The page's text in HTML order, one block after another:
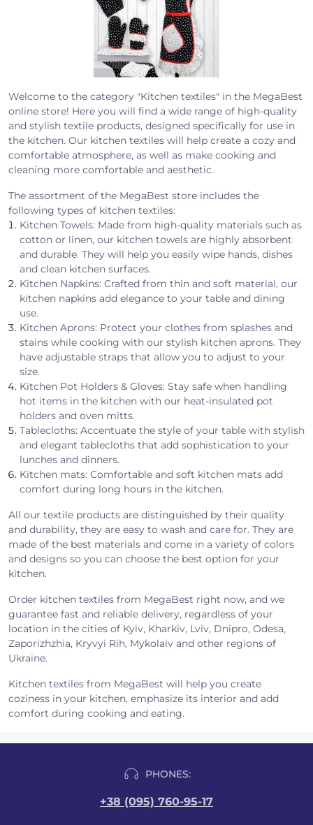
Welcome to the category "Kitchen textiles" in the MegaBest
online store! Here you will find a wide range of high-quality
and stylish textile products, designed specifically for use in
the kitchen. Our kitchen textiles will help create a cozy and
comfortable atmosphere, as well as make cooking and
cleaning more comfortable and aesthetic.
The assortment of the MegaBest store includes the
following types of kitchen textiles:
Kitchen Towels: Made from high-quality materials such as
cotton or linen, our kitchen towels are highly absorbent
and durable. They will help you easily wipe hands, dishes
and clean kitchen surfaces.
Kitchen Napkins: Crafted from thin and soft material, our
kitchen napkins add elegance to your table and dining
use.
Kitchen Aprons: Protect your clothes from splashes and
stains while cooking with our stylish kitchen aprons. They
have adjustable straps that allow you to adjust to your
size.
Kitchen Pot Holders & Gloves: Stay safe when handling
hot items in the kitchen with our heat-insulated pot
holders and oven mitts.
Tablecloths: Accentuate the style of your table with stylish
and elegant tablecloths that add sophistication to your
lunches and dinners.
Kitchen mats: Comfortable and soft kitchen mats add
comfort during long hours in the kitchen.
All our textile products are distinguished by their quality
and durability, they are easy to wash and care for. They are
made of the best materials and come in a variety of colors
and designs so you can choose the best option for your
kitchen.
Order kitchen textiles from MegaBest right now, and we
guarantee fast and reliable delivery, regardless of your
location in the cities of Kyiv, Kharkiv, Lviv, Dnipro, Odesa,
Zaporizhzhia, Kryvyi Rih, Mykolaiv and other regions of
Ukraine.
Kitchen textiles from MegaBest will help you create
coziness in your kitchen, emphasize its interior and add
comfort during cooking and eating.
PHONES:
+38 (095) 760-95-17